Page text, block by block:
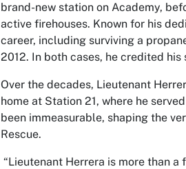
brand-new station on Academy,
active firehouses. Known for his
career, including surviving a
2012. In both cases, he credited
Over the decades, Lieutenant
home at Station 21, where he
been immeasurable, shaping the
Rescue.
“Lieutenant Herrera is more than